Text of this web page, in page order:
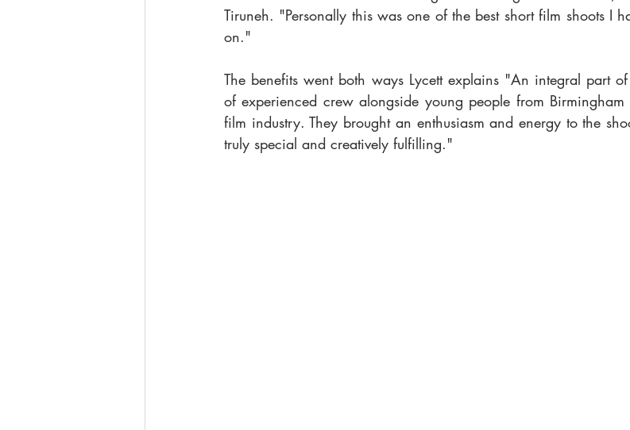
Tiruneh. "Personally this was one of the best short film shoots I
on."
The benefits went both ways Lycett explains "An integral part
of experienced crew alongside young people from
film industry. They brought an enthusiasm and energy to the
truly special and creatively fulfilling."